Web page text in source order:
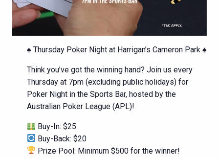
♠️ Thursday Poker Night at Harrigan’s Cameron Park ♠️
Think you’ve got the winning hand? Join us every
Thursday at 7pm (excluding public holidays) for
Poker Night in the Sports Bar, hosted by the
Australian Poker League (APL)!
Buy-In: $25
Buy-Back: $20
Prize Pool: Minimum $500 for the winner!